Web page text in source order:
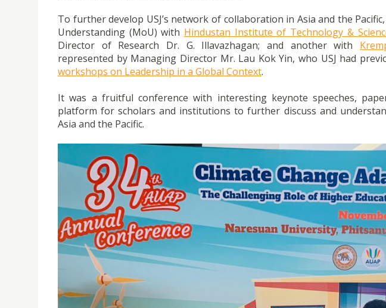
To further develop USJ’s network of collaboration in Asia and the
Understanding (MoU) with Hindustan Institute of Technology &
Director of Research Dr. G. Illavazhagan; and another with
represented by Managing Director Mr. Lau Kok Yin, who USJ had
workshops on Leadership in a Global Context.
It was a fruitful conference with interesting keynote speeches,
platform for scholars and institutions to further discuss and
Asia and the Pacific.